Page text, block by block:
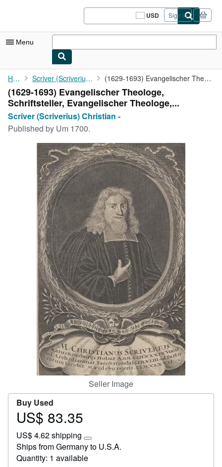
USD
Site
shopping
Sign in
Menu
My Account
My Purchases
Sign Off
Advanced Search
Browse Collections
Rare Books
Art & Collectibles
Textbooks
Start Selling
CLOSE
Home Scriver (Scriverius) Christian - (1629-1693) Evangelischer Theologe, Schriftsteller, ...
(1629-1693) Evangelischer Theologe,
Schriftsteller, Evangelischer Theologe,...
Scriver (Scriverius) Christian -
Published by Um 1700.
Seller Image
Buy Used
Price
83.35
US$ 83.35
US$ 4.62 shipping
Learn
more
about
Ships from Germany to U.S.A.
Quantity: 1 available